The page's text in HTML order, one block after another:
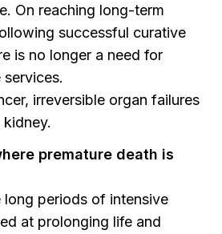
On reaching long-term
successful curative
is no longer a need for
irreversible organ failures
premature death is
long periods of intensive
at prolonging life and